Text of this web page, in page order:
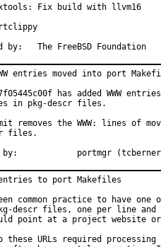
Fix build with llvm16
Sponsored by:	The FreeBSD Foundation
entries moved into port
has added WWW
in pkg-descr files.
removes the WWW: lines of
files.
Approved by:		portmgr
entries to port Makefiles
common practice to have one
descr files, one per line and
point at a project website
these URLs required